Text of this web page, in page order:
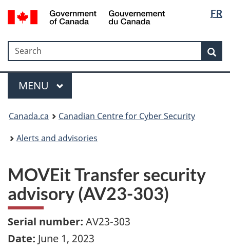
Skip
to
Skip
to
Switch
to
version
FR
Government
Gouvernement
du
Search
Search
Menu
MAIN
MENU
Canada.ca
Canadian Centre for Cyber Security
Alerts and advisories
MOVEit Transfer security
advisory (AV23-303)
Serial number: AV23-303
Date: June 1, 2023